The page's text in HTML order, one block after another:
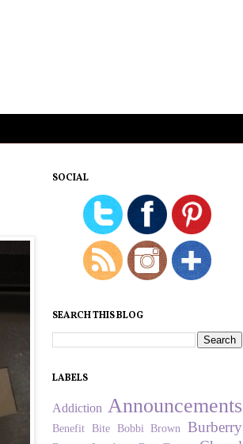
SOCIAL
SEARCH THIS BLOG
LABELS
Addiction Announcements
Benefit Bite Bobbi Brown Burberry